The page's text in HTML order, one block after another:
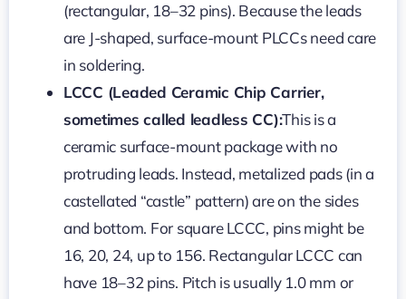
(rectangular, 18–32 pins). Because the leads
are J-shaped, surface-mount PLCCs need care
in soldering.
LCCC (Leaded Ceramic Chip Carrier,
sometimes called leadless CC):This is a
ceramic surface-mount package with no
protruding leads. Instead, metalized pads (in a
castellated “castle” pattern) are on the sides
and bottom. For square LCCC, pins might be
16, 20, 24, up to 156. Rectangular LCCC can
have 18–32 pins. Pitch is usually 1.0 mm or